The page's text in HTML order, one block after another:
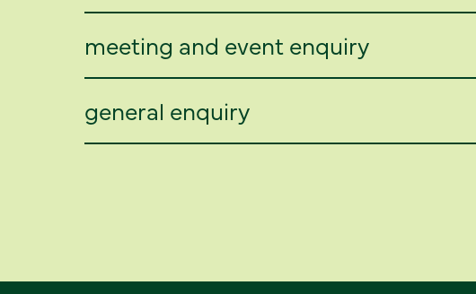
meeting and event enquiry
general enquiry